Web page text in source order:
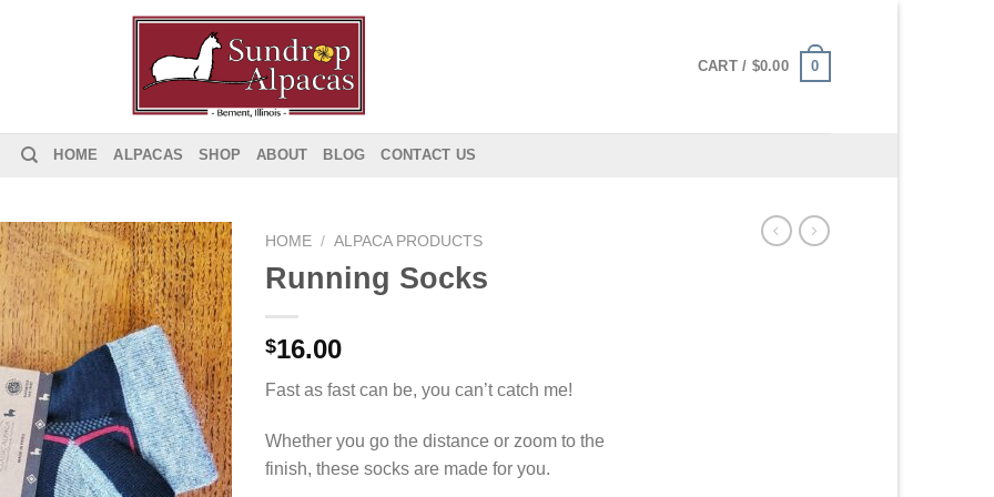
CART / $0.00 0
HOME ALPACAS SHOP ABOUT BLOG CONTACT US
Add to
Wishlist
HOME / ALPACA PRODUCTS
Running Socks
$16.00
Fast as fast can be, you can’t catch me!
Whether you go the distance or zoom to the
finish, these socks are made for you.